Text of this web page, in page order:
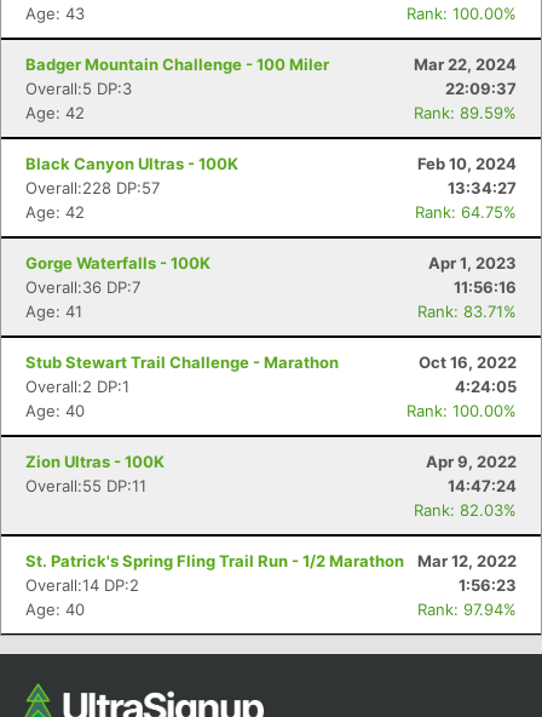
Age: 43
Rank: 100.00%
Badger Mountain Challenge - 100 Miler
Mar 22, 2024
Overall:5 DP:3
22:09:37
Age: 42
Rank: 89.59%
Black Canyon Ultras - 100K
Feb 10, 2024
Overall:228 DP:57
13:34:27
Age: 42
Rank: 64.75%
Gorge Waterfalls - 100K
Apr 1, 2023
Overall:36 DP:7
11:56:16
Age: 41
Rank: 83.71%
Stub Stewart Trail Challenge - Marathon
Oct 16, 2022
Overall:2 DP:1
4:24:05
Age: 40
Rank: 100.00%
Zion Ultras - 100K
Apr 9, 2022
Overall:55 DP:11
14:47:24
Rank: 82.03%
St. Patrick's Spring Fling Trail Run - 1/2 Marathon
Mar 12, 2022
Overall:14 DP:2
1:56:23
Age: 40
Rank: 97.94%